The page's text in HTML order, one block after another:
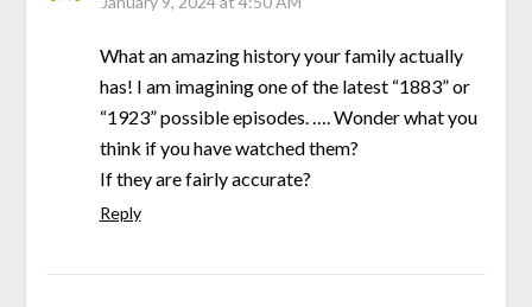
What an amazing history your family actually
has! I am imagining one of the latest “1883” or
“1923” possible episodes. …. Wonder what you
think if you have watched them?
If they are fairly accurate?
Reply